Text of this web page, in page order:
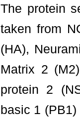
The protein
taken from
(HA),
Matrix 2
protein 2
basic 1